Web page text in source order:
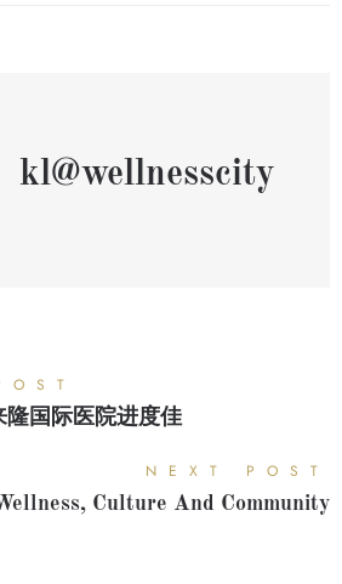
kl@wellnesscity
隆国际医院进度佳
NEXT POST
Culture And Community